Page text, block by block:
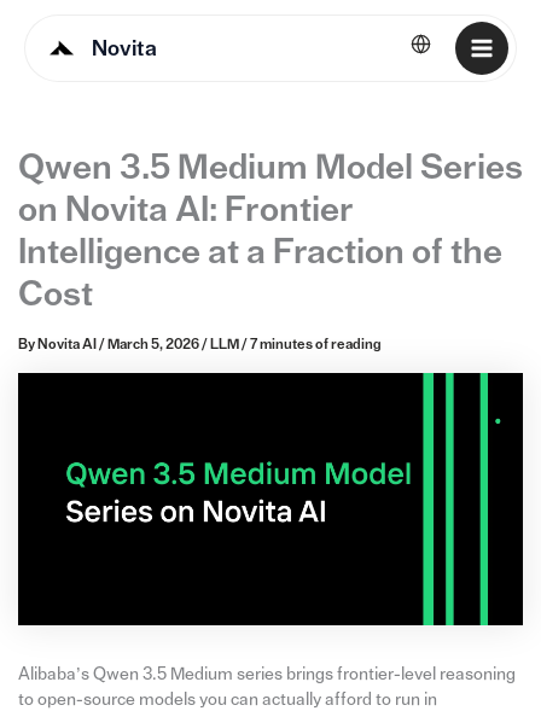
Novita English
Qwen 3.5 Medium Model Series
on Novita AI: Frontier
Intelligence at a Fraction of the
Cost
By Novita AI / March 5, 2026/ LLM / 7 minutes of reading
Alibaba’s Qwen 3.5 Medium series brings frontier-level reasoning
to open-source models you can actually afford to run in